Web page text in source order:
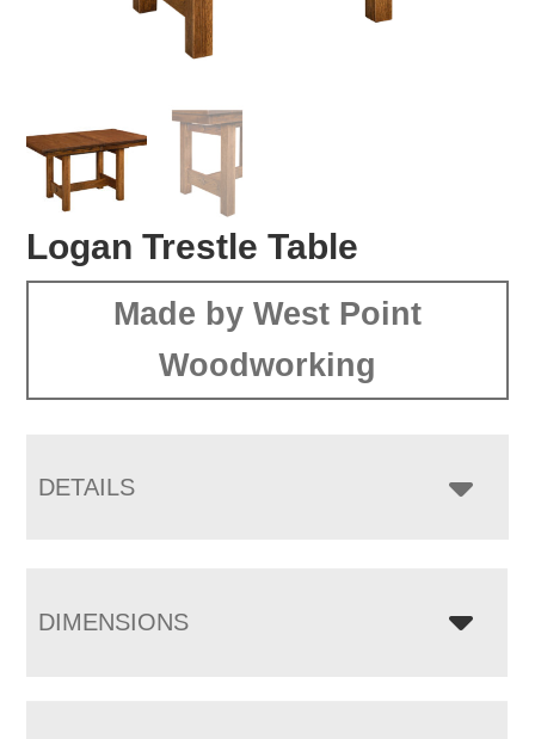
Logan Trestle Table
Made by West Point
Woodworking
DETAILS
DIMENSIONS